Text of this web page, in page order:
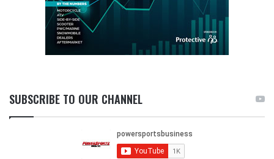
SUBSCRIBE TO OUR CHANNEL